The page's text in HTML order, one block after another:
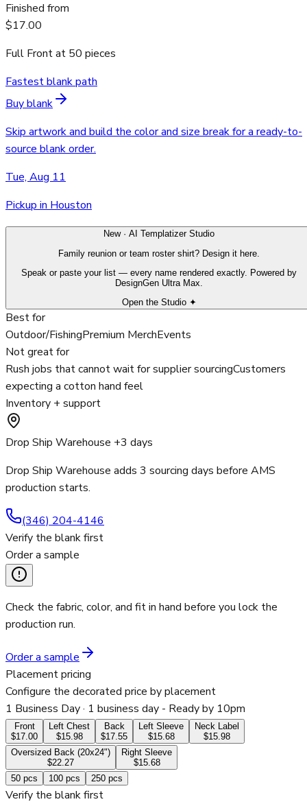
Finished from
$17.00
Full Frontat 50 pieces
Fastest blank path
Buy blank
Skip artwork and build the color and size break for a ready-to-
source blank order.
Tue, Aug 11
Pickup in Houston
New · AI Templatizer Studio
Family reunion or team roster shirt? Design it here.
Speak or paste your list — every name rendered exactly. Powered by
DesignGen Ultra Max.
Open the Studio ✦
Best for
Outdoor/FishingPremium MerchEvents
Not great for
Rush jobs that cannot wait for supplier sourcingCustomers
expecting a cotton hand feel
Inventory + support
Drop Ship Warehouse +3 days
Drop Ship Warehouse adds 3 sourcing days before AMS
production starts.
(346) 204-4146
Verify the blank first
Order a sample
Check the fabric, color, and fit in hand before you lock the
production run.
Order a sample
Placement pricing
Configure the decorated price by placement
1 Business Day· 1 business day - Ready by 10pm
Front
$17.00
Left Chest
$15.98
Back
$17.55
Left Sleeve
$15.68
Neck Label
$15.98
Oversized Back (20x24")
$22.27
Right Sleeve
$15.68
50 pcs 100 pcs 250 pcs
Verify the blank first